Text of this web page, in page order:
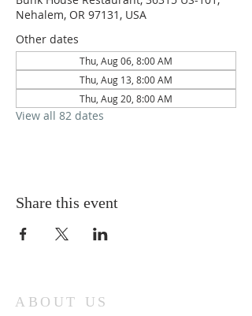
Nehalem, OR 97131, USA
Other dates
Thu, Aug 06, 8:00 AM
Thu, Aug 13, 8:00 AM
Thu, Aug 20, 8:00 AM
View all 82 dates
Share this event
ABOUT US